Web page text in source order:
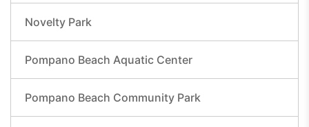
Novelty Park
Pompano Beach Aquatic Center
Pompano Beach Community Park